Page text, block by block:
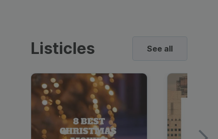
Listicles See all